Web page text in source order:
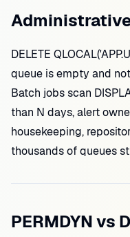
Administrative
DELETE
queue is empty and
Batch jobs scan
than N days, alert
housekeeping,
thousands of queues
PERMDYN vs